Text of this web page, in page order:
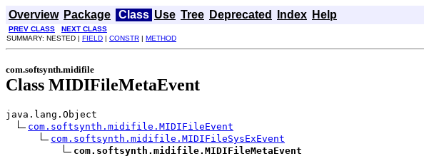
Overview Package Class Use Tree Deprecated Index Help
PREV CLASS NEXT CLASS
SUMMARY: NESTED | FIELD | CONSTR | METHOD
com.softsynth.midifile
Class MIDIFileMetaEvent
java.lang.Object
com.softsynth.midifile.MIDIFileEvent
com.softsynth.midifile.MIDIFileSysExEvent
com.softsynth.midifile.MIDIFileMetaEvent